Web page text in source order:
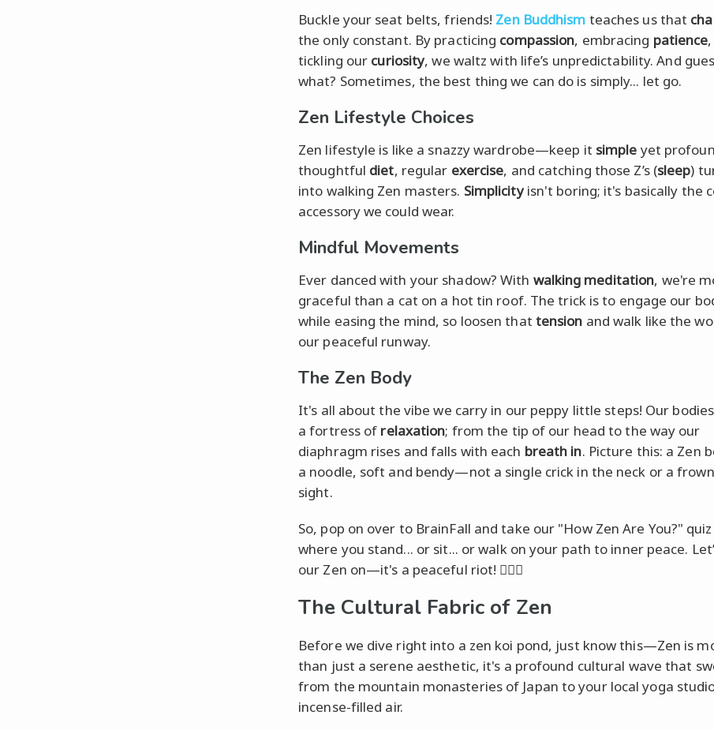
Buckle your seat belts, friends! Zen Buddhism teaches us that
the only constant. By practicing compassion, embracing patience
tickling our curiosity, we waltz with life’s unpredictability. And
what? Sometimes, the best thing we can do is simply... let go.
Zen Lifestyle Choices
Zen lifestyle is like a snazzy wardrobe—keep it simple yet
thoughtful diet, regular exercise, and catching those Z’s (sleep)
into walking Zen masters. Simplicityisn't boring; it's basically the
accessory we could wear.
Mindful Movements
Ever danced with your shadow? With walking meditation, we're
graceful than a cat on a hot tin roof. The trick is to engage our
while easing the mind, so loosen that tension and walk like the
our peaceful runway.
The Zen Body
It's all about the vibe we carry in our peppy little steps! Our
a fortress of relaxation; from the tip of our head to the way our
diaphragm rises and falls with each breath in. Picture this: a Zen
a noodle, soft and bendy—not a single crick in the neck or a
sight.
So, pop on over to BrainFall and take our "How Zen Are You?"
where you stand... or sit... or walk on your path to inner peace.
our Zen on—it's a peaceful riot! 🧘‍♂️✨
The Cultural Fabric of Zen
Before we dive right into a zen koi pond, just know this—Zen is
than just a serene aesthetic, it's a profound cultural wave that
from the mountain monasteries of Japan to your local yoga
incense-filled air.